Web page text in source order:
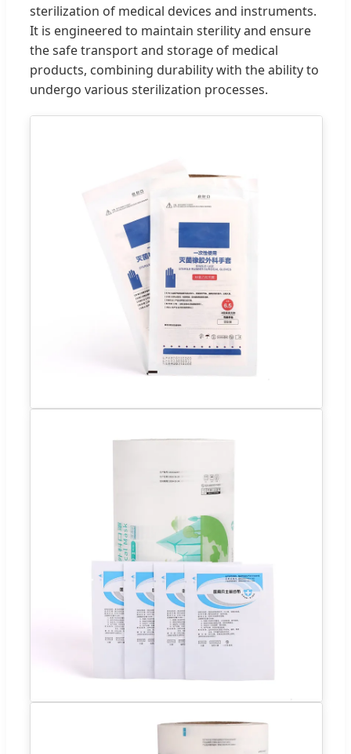
sterilization of medical devices and instruments.
It is engineered to maintain sterility and ensure
the safe transport and storage of medical
products, combining durability with the ability to
undergo various sterilization processes.